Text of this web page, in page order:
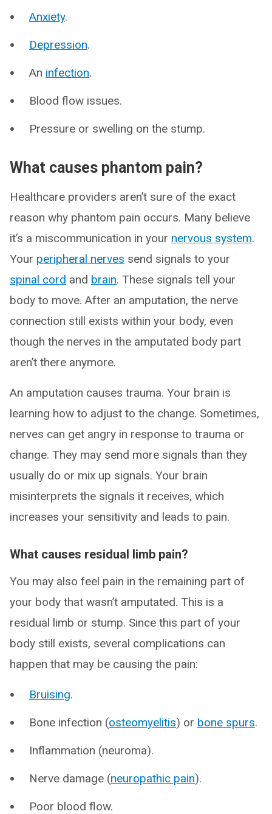
Anxiety.
Depression.
An infection.
Blood flow issues.
Pressure or swelling on the stump.
What causes phantom pain?
Healthcare providers aren’t sure of the exact
reason why phantom pain occurs. Many believe
it’s a miscommunication in your nervous system.
Your peripheral nerves send signals to your
spinal cord and brain. These signals tell your
body to move. After an amputation, the nerve
connection still exists within your body, even
though the nerves in the amputated body part
aren’t there anymore.
An amputation causes trauma. Your brain is
learning how to adjust to the change. Sometimes,
nerves can get angry in response to trauma or
change. They may send more signals than they
usually do or mix up signals. Your brain
misinterprets the signals it receives, which
increases your sensitivity and leads to pain.
What causes residual limb pain?
You may also feel pain in the remaining part of
your body that wasn’t amputated. This is a
residual limb or stump. Since this part of your
body still exists, several complications can
happen that may be causing the pain:
Bruising.
Bone infection (osteomyelitis) or bone spurs.
Inflammation (neuroma).
Nerve damage (neuropathic pain).
Poor blood flow.